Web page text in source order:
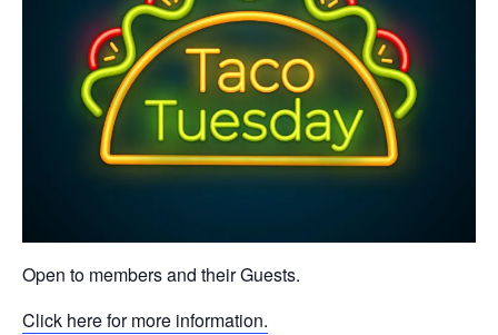
Open to members and their Guests.
Click here for more information.